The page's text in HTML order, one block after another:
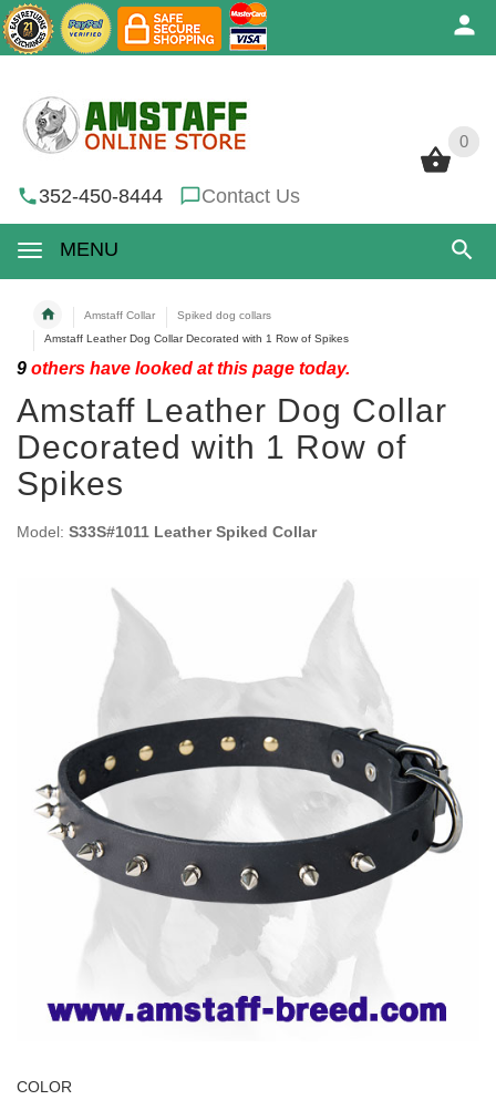
0
352-450-8444 Contact Us
MENU
0
Amstaff Collar
Spiked dog collars
Amstaff Leather Dog Collar Decorated with 1 Row of Spikes
9 others have looked at this page today.
Amstaff Leather Dog Collar
Decorated with 1 Row of
Spikes
Model: S33S#1011 Leather Spiked Collar
COLOR